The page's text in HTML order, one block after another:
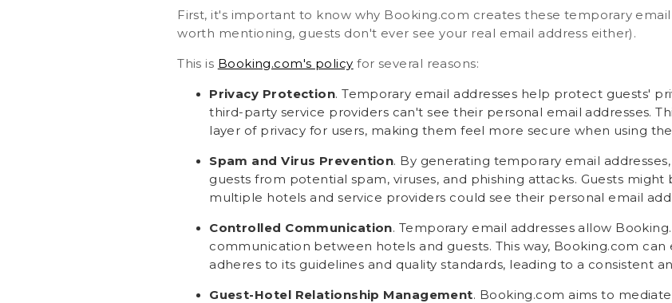
First, it's important to know why Booking.com creates these temporary
worth mentioning, guests don't ever see your real email address either).
This is Booking.com's policy for several reasons:
Privacy Protection. Temporary email addresses help protect guests'
third-party service providers can't see their personal email addresses.
layer of privacy for users, making them feel more secure when using
Spam and Virus Prevention. By generating temporary email
guests from potential spam, viruses, and phishing attacks. Guests
multiple hotels and service providers could see their personal email
Controlled Communication. Temporary email addresses allow
communication between hotels and guests. This way, Booking.com
adheres to its guidelines and quality standards, leading to a consistent
Guest-Hotel Relationship Management. Booking.com aims to